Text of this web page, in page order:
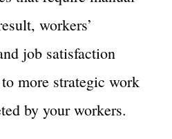
workers’
job satisfaction
more strategic work
by your workers.